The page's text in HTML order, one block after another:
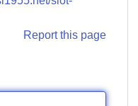
Report this page